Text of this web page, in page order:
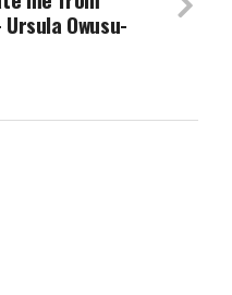
Owusu-